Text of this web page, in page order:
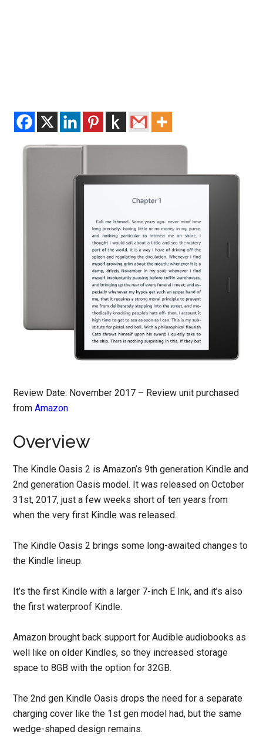
Review Date: November 2017 – Review unit purchased
fromAmazon
Overview
The Kindle Oasis 2 is Amazon’s 9th generation Kindle and
2nd generation Oasis model. It was released on October
31st, 2017, just a few weeks short of ten years from
when the very first Kindle was released.
The Kindle Oasis 2 brings some long-awaited changes to
the Kindle lineup.
It’s the first Kindle with a larger 7-inch E Ink, and it’s also
the first waterproof Kindle.
Amazon brought back support for Audible audiobooks as
well like on older Kindles, so they increased storage
space to 8GB with the option for 32GB.
The 2nd gen Kindle Oasis drops the need for a separate
charging cover like the 1st gen model had, but the same
wedge-shaped design remains.